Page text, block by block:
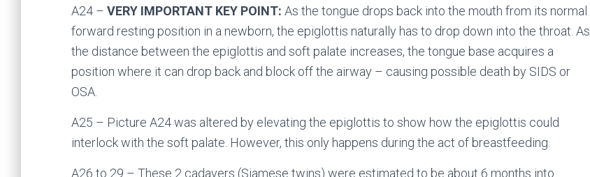
A24 – VERY IMPORTANT KEY POINT: As the tongue drops back into the mouth from its normal
forward resting position in a newborn, the epiglottis naturally has to drop down into the throat. As
the distance between the epiglottis and soft palate increases, the tongue base acquires a
position where it can drop back and block off the airway – causing possible death by SIDS or
OSA.
A25 – Picture A24 was altered by elevating the epiglottis to show how the epiglottis could
interlock with the soft palate. However, this only happens during the act of breastfeeding.
A26 to 29 – These 2 cadavers (Siamese twins) were estimated to be about 6 months into